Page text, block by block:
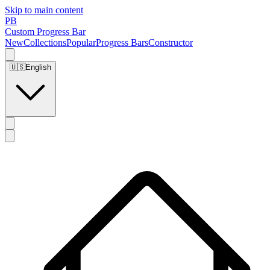
Skip to main content
PB
Custom Progress Bar
NewCollectionsPopularProgress BarsConstructor
🇺🇸English